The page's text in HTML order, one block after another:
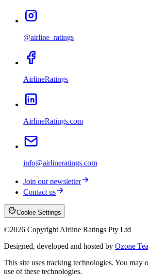
@airline_ratings
AirlineRatings
AirlineRatings.com
info@airlineratings.com
Join our newsletter
Contact us
Cookie Settings
©2026 Copyright Airline Ratings Pty Ltd
Designed, developed and hosted by Ozone
This site uses tracking technologies. You may
use of these technologies.